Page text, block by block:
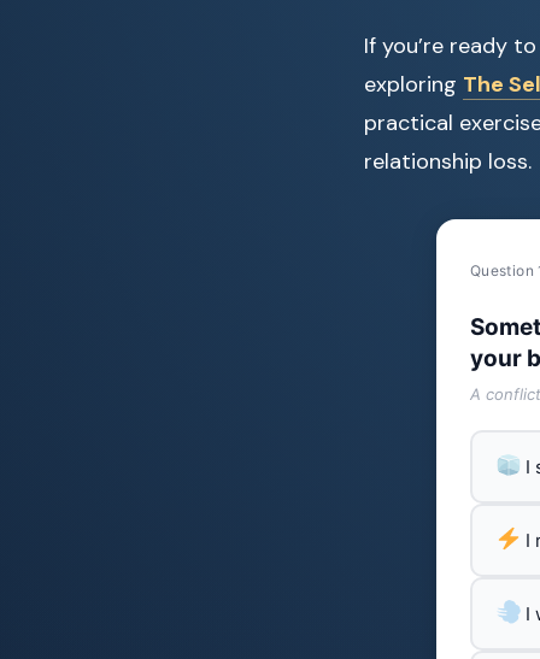
If you’re ready
exploring The
practical
relationship loss.
Question
your
A
I
I
I